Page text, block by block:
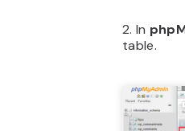
2. In
table.